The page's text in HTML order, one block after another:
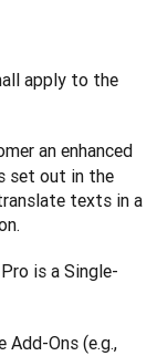
apply to the
an enhanced
set out in the
texts in a
is a Single-
Add-Ons (e.g.,